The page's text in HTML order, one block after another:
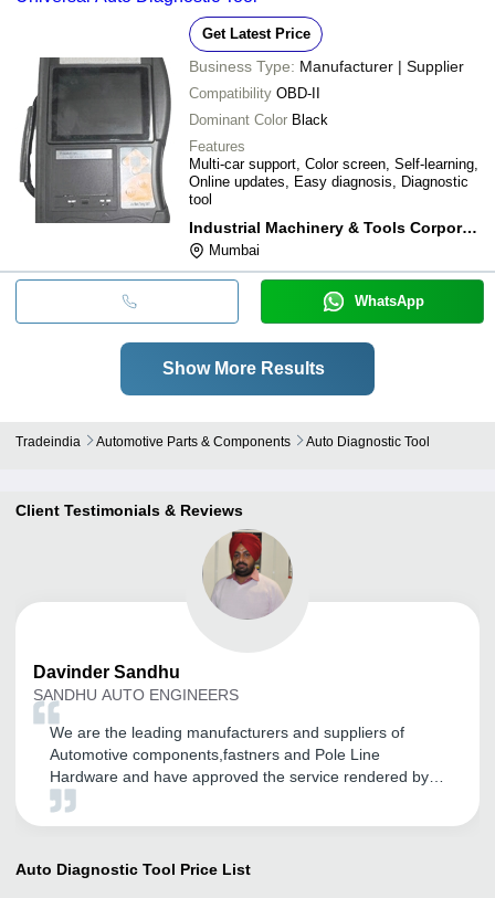
Get Latest Price
Business Type: Manufacturer | Supplier
Compatibility OBD-II
Dominant Color Black
Features
Multi-car support, Color screen, Self-learning,
Online updates, Easy diagnosis, Diagnostic
tool
Industrial Machinery & Tools Corporation
Mumbai
WhatsApp
Show More Results
Tradeindia Automotive Parts & Components Auto Diagnostic Tool
Client Testimonials & Reviews
Davinder Sandhu
SANDHU AUTO ENGINEERS
We are the leading manufacturers and suppliers of
Automotive components,fastners and Pole Line
Hardware and have approved the service rendered by
tradeindia.com for our brands good promotion in
through their services and many more. We are proud to
Auto Diagnostic Tool Price List